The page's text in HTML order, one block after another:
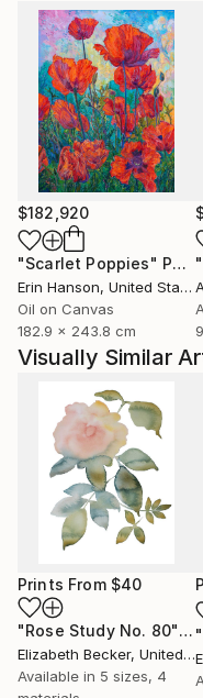
$182,920
"Scarlet Poppies" Painting
Erin Hanson, United States
Oil on Canvas
182.9 x 243.8 cm
Visually Similar
Prints From $40
"Rose Study No. 80"
Elizabeth Becker, United States
Available in 5 sizes, 4